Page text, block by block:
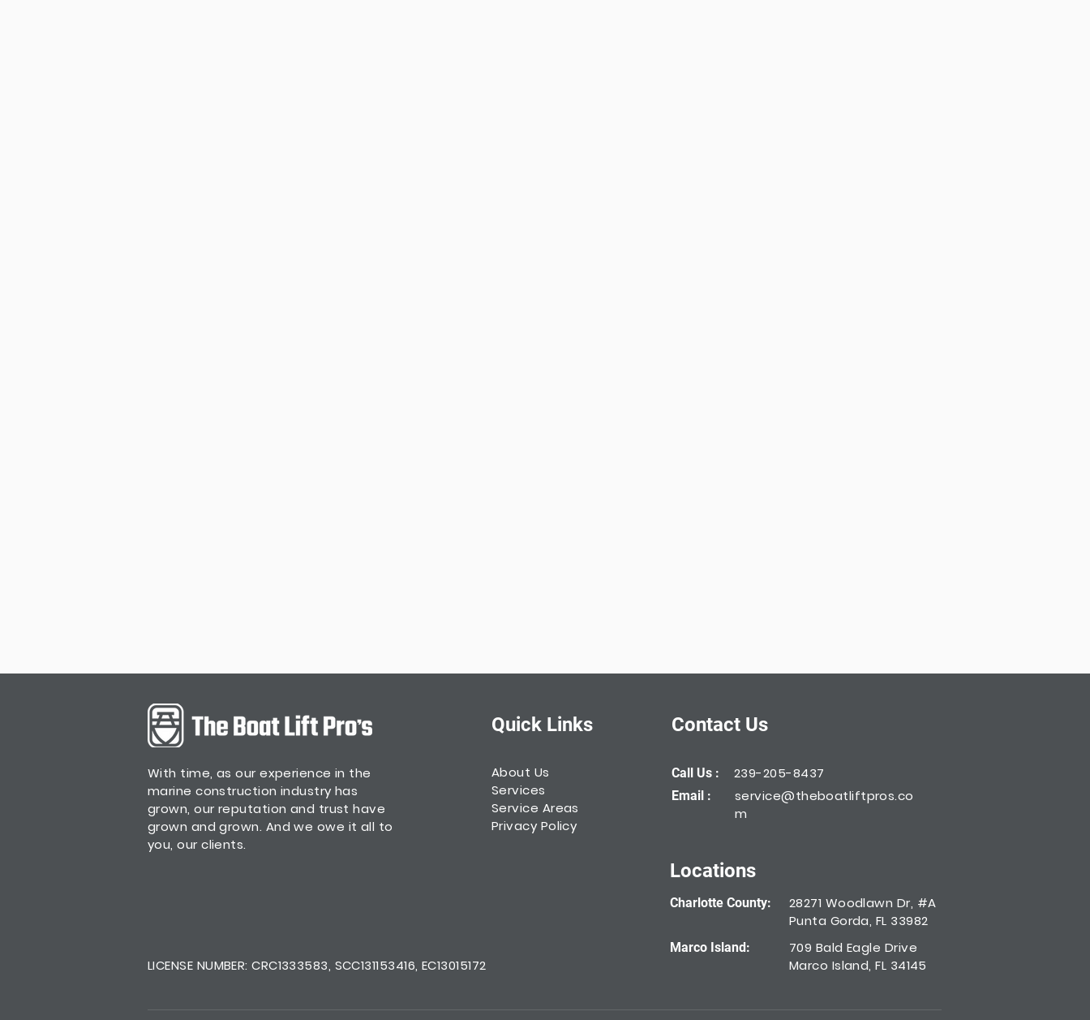
With time, as our experience in the
marine construction industry has
grown, our reputation and trust have
grown and grown. And we owe it all to
you, our clients.
Quick Links
About Us
Services
Service Areas
Privacy Policy
LICENSE NUMBER: CRC1333583, SCC131153416, EC13015172
Contact Us
Call Us :
Email :
239-205-8437
service@theboatliftpros.co
m
Locations
Charlotte County:
28271 Woodlawn Dr, #A
Punta Gorda, FL 33982
Marco Island:
709 Bald Eagle Drive
Marco Island, FL 34145